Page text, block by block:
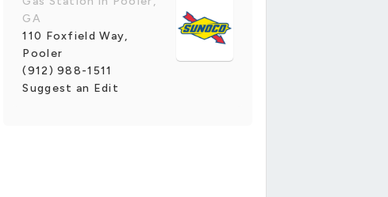
GA
110 Foxfield Way,
Pooler
(912) 988-1511
Suggest an Edit